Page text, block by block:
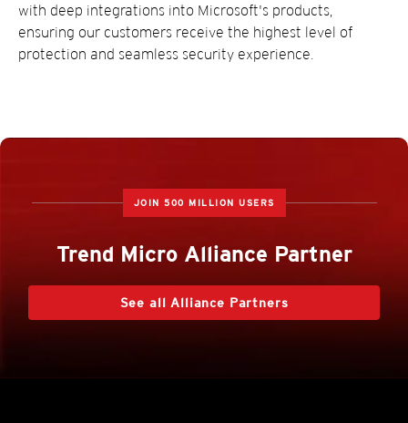
with deep integrations into Microsoft's products,
ensuring our customers receive the highest level of
protection and seamless security experience.
JOIN 500 MILLION USERS
Trend Micro Alliance Partner
See all Alliance Partners